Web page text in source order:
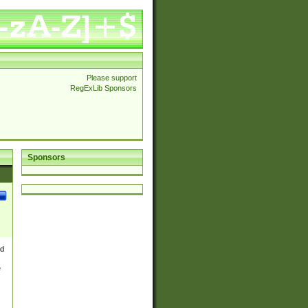
Please support
RegExLib Sponsors
Sponsors